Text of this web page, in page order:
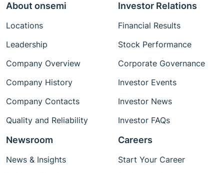
About onsemi
Locations
Leadership
Company Overview
Company History
Company Contacts
Quality and Reliability
Investor Relations
Financial Results
Stock Performance
Corporate Governance
Investor Events
Investor News
Investor FAQs
Newsroom
News & Insights
Careers
Start Your Career